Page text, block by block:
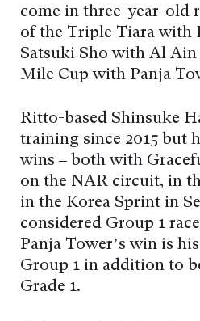
come in three-year-old
of the Triple Tiara with
Satsuki Sho with Al
Mile Cup with Panja
Ritto-based Shinsuke
training since 2015 but
wins – both with
on the NAR circuit, in
in the Korea Sprint in
considered Group 1
Panja Tower’s win is
Group 1 in addition to
Grade 1.